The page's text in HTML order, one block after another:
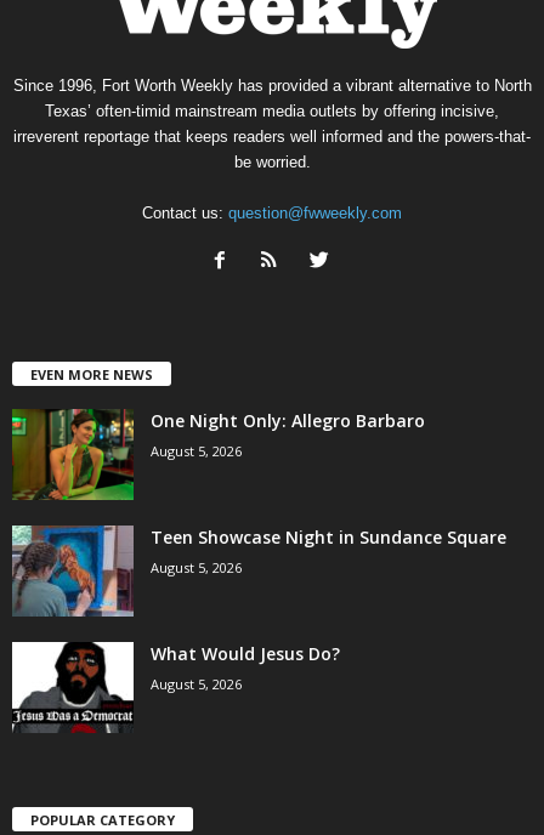
Since 1996, Fort Worth Weekly has provided a vibrant alternative to North
Texas’ often-timid mainstream media outlets by offering incisive,
irreverent reportage that keeps readers well informed and the powers-that-
be worried.
Contact us: question@fwweekly.com
EVEN MORE NEWS
One Night Only: Allegro Barbaro
August 5, 2026
Teen Showcase Night in Sundance Square
August 5, 2026
What Would Jesus Do?
August 5, 2026
POPULAR CATEGORY